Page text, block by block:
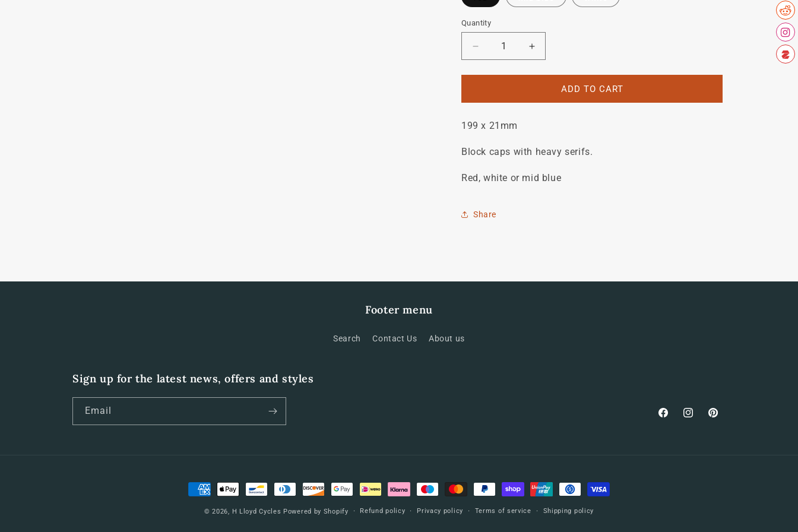
Quantity
Quantity
Decrease
quantity
for
downtube
Increase
quantity
for
BATTAGLIN
downtube
ADD TO CART
199 x 21mm
Block caps with heavy serifs.
Red, white or mid blue
Share
Footer menu
Search Contact Us About us
Sign up for the latest news, offers and styles
Email
FacebookInstagramPinterest
Payment
methods
© 2026, H Lloyd Cycles Powered by Shopify Refund policy Privacy policy Terms of service Shipping policy